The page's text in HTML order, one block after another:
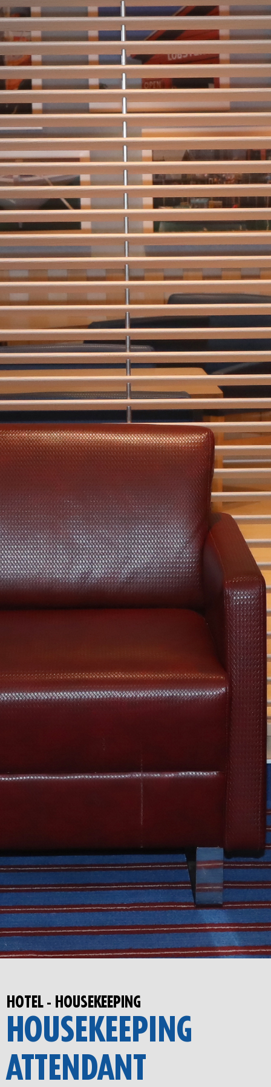
HOTEL - HOUSEKEEPING
HOUSEKEEPING
ATTENDANT